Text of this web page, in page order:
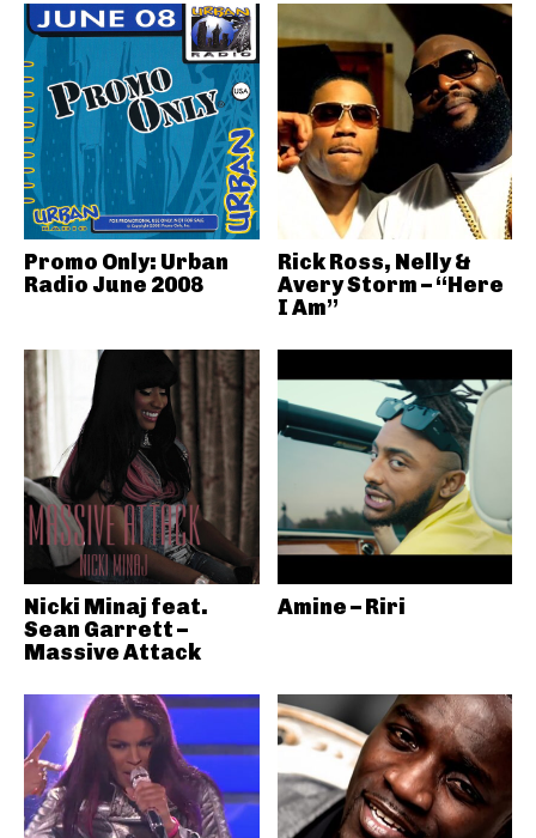
Promo Only: Urban
Radio June 2008
Rick Ross, Nelly &
Avery Storm – “Here
I Am”
Nicki Minaj feat.
Sean Garrett –
Massive Attack
Amine – Riri